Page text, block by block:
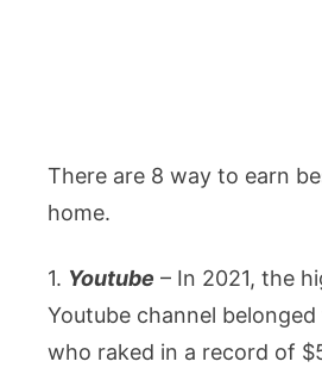
There are 8 way to earn
home.
1. Youtube – In 2021, the
Youtube channel
who raked in a record of